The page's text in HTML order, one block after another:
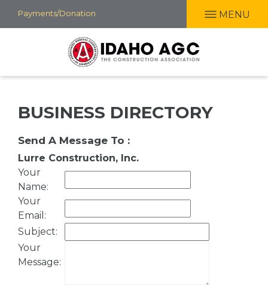
Skip
to
Payments/Donation MENU
BUSINESS DIRECTORY
Send A Message To :
Lurre Construction, Inc.
Your
Name:
Your
Email :
Subject:
Your
Message: